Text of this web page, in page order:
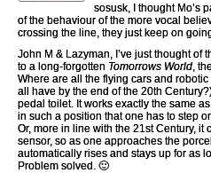
sosusk, I thought Mo’s
of the behaviour of the more vocal
crossing the line, they just keep on
John M & Lazyman, I’ve just thought of
to a long-forgotten Tomorrows World,
Where are all the flying cars and
all have by the end of the 20th
pedal toilet. It works exactly the same
in such a position that one has to step
Or, more in line with the 21st Century, it
sensor, so as one approaches the
automatically rises and stays up for as
Problem solved. 🙂